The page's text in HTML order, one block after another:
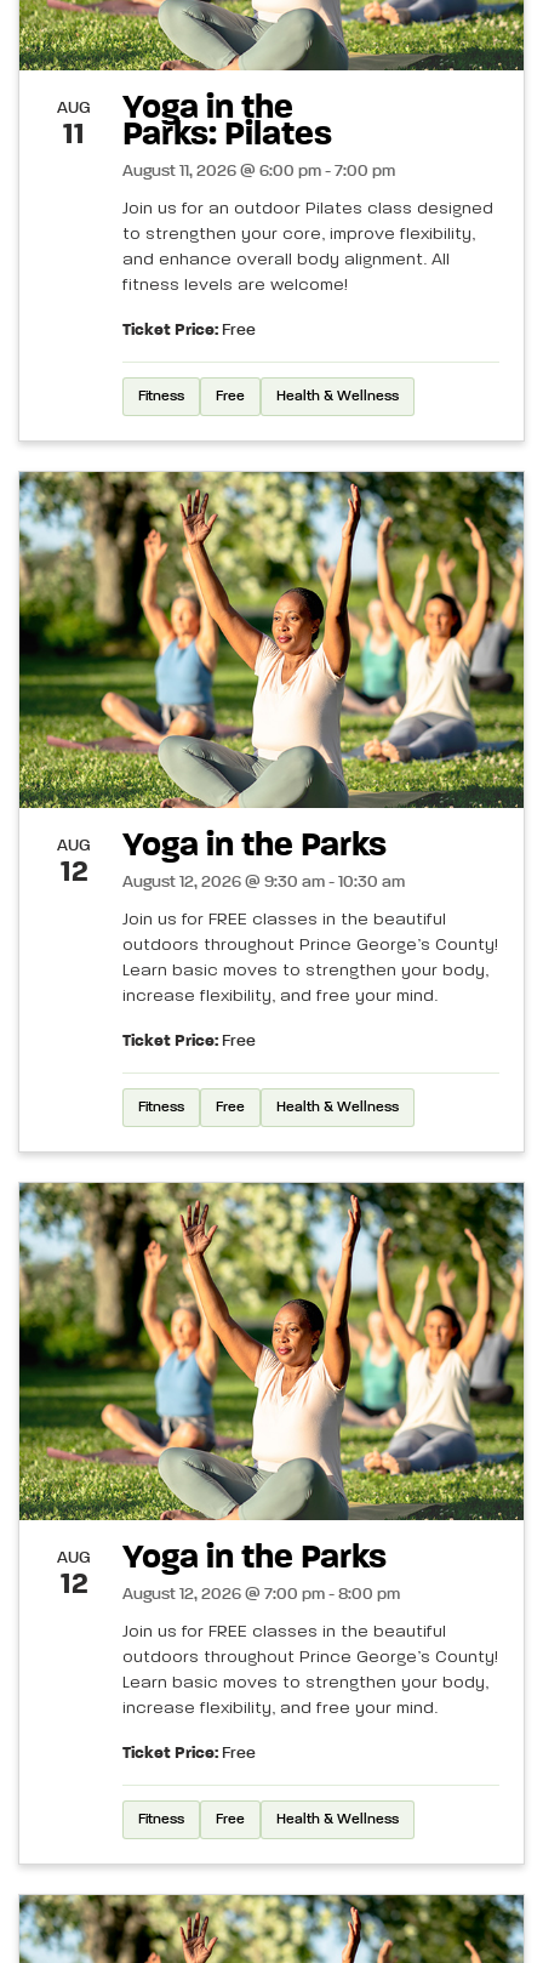
AUG
11
Yoga in the
Parks: Pilates
August 11, 2026 @ 6:00 pm - 7:00 pm
Join us for an outdoor Pilates class designed
to strengthen your core, improve flexibility,
and enhance overall body alignment. All
fitness levels are welcome!
Ticket Price: Free
Fitness Free Health & Wellness
AUG
12
Yoga in the Parks
August 12, 2026 @ 9:30 am - 10:30 am
Join us for FREE classes in the beautiful
outdoors throughout Prince George’s County!
Learn basic moves to strengthen your body,
increase flexibility, and free your mind.
Ticket Price: Free
Fitness Free Health & Wellness
AUG
12
Yoga in the Parks
August 12, 2026 @ 7:00 pm - 8:00 pm
Join us for FREE classes in the beautiful
outdoors throughout Prince George’s County!
Learn basic moves to strengthen your body,
increase flexibility, and free your mind.
Ticket Price: Free
Fitness Free Health & Wellness